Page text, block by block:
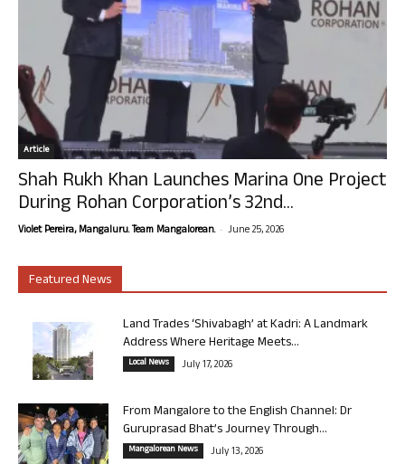
Article
Shah Rukh Khan Launches Marina One Project
During Rohan Corporation’s 32nd...
Violet Pereira, Mangaluru. Team Mangalorean. - June 25, 2026
Featured News
Land Trades ‘Shivabagh’ at Kadri: A Landmark
Address Where Heritage Meets...
Local News July 17, 2026
From Mangalore to the English Channel: Dr
Guruprasad Bhat’s Journey Through...
Mangalorean News July 13, 2026